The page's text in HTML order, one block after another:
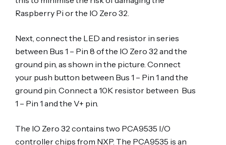
Raspberry Pi or the IO Zero 32.
Next, connect the LED and resistor in series
between Bus 1 – Pin 8 of the IO Zero 32 and the
ground pin, as shown in the picture. Connect
your push button between Bus 1 – Pin 1 and the
ground pin. Connect a 10K resistor between Bus
1 – Pin 1 and the V+ pin.
The IO Zero 32 contains two PCA9535 I/O
controller chips from NXP. The PCA9535 is an